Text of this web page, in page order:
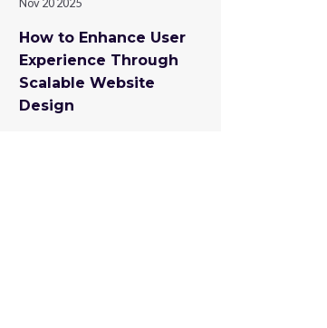
How to Enhance User
Experience Through
Scalable Website
Design